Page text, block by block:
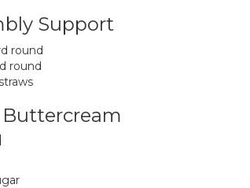
Support
round
round